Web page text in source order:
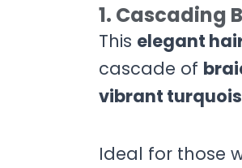
1. Cascading
This elegant
cascade of
vibrant
Ideal for those